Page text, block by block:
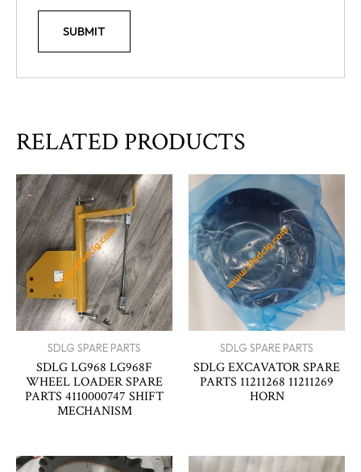
RELATED PRODUCTS
SDLG SPARE PARTS
SDLG LG968 LG968F
WHEEL LOADER SPARE
PARTS 4110000747 SHIFT
MECHANISM
SDLG SPARE PARTS
SDLG EXCAVATOR SPARE
PARTS 11211268 11211269
HORN